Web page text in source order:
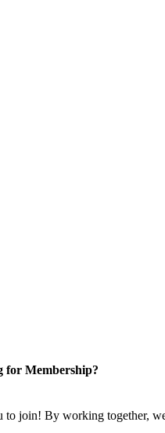
for Membership?
join! By working together,